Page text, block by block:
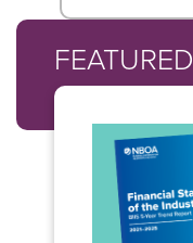
FEATURED